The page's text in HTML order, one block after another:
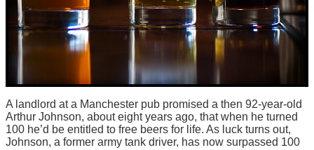
A landlord at a Manchester pub promised a then 92-year-old
Arthur Johnson, about eight years ago, that when he turned
100 he’d be entitled to free beers for life. As luck turns out,
Johnson, a former army tank driver, has now surpassed 100